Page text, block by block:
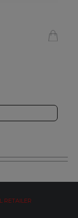
RETAILER